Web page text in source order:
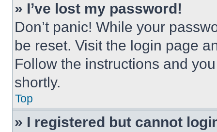
» I’ve lost my password!
Don’t panic! While your
be reset. Visit the login page
Follow the instructions and
shortly.
Top
» I registered but cannot